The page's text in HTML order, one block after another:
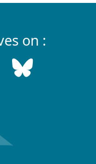
on :